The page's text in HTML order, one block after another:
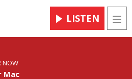
LISTEN
NOW
Mac